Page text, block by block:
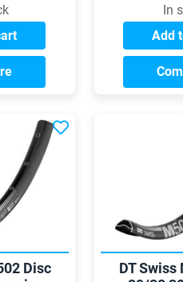
In
Add
Disc
DT Swiss